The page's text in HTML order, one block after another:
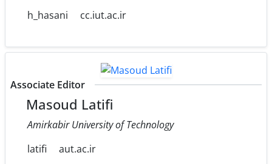
h_hasani
cc.iut.ac.ir
Associate Editor
Masoud Latifi
Amirkabir University of Technology
latifi
aut.ac.ir